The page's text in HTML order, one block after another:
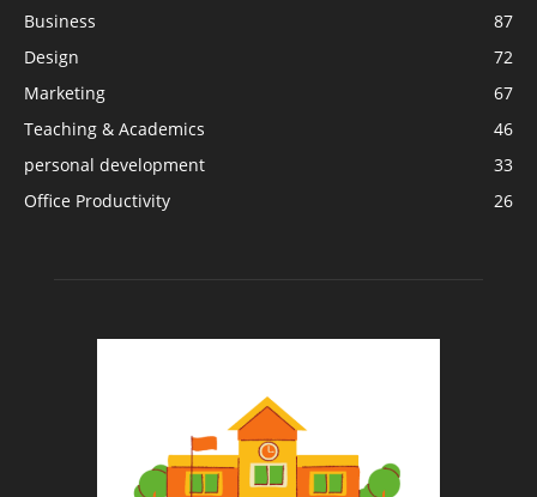
Business
87
Design
72
Marketing
67
Teaching & Academics
46
personal development
33
Office Productivity
26